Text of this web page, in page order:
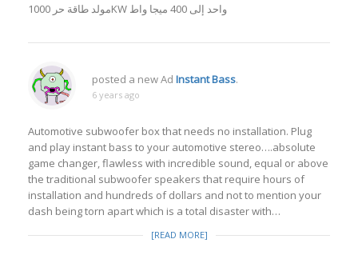
مولد طاقة حر 1000KW واحد إلى 400 ميجا واط
posted a new Ad Instant Bass.
6 years ago
Automotive subwoofer box that needs no installation. Plug
and play instant bass to your automotive stereo….absolute
game changer, flawless with incredible sound, equal or above
the traditional subwoofer speakers that require hours of
installation and hundreds of dollars and not to mention your
dash being torn apart which is a total disaster with…
[READ MORE]